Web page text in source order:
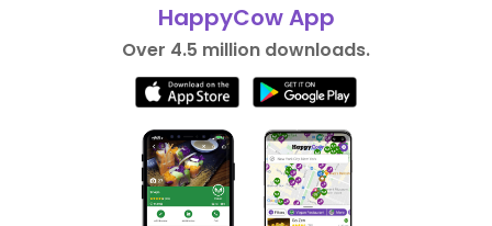
HappyCow App
Over 4.5 million downloads.